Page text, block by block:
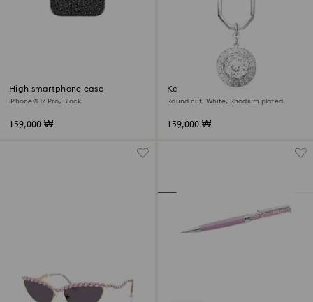
High smartphone case
iPhone® 17 Pro, Black
159,000 ₩
Key ring
Round cut, White, Rhodium plated
159,000 ₩